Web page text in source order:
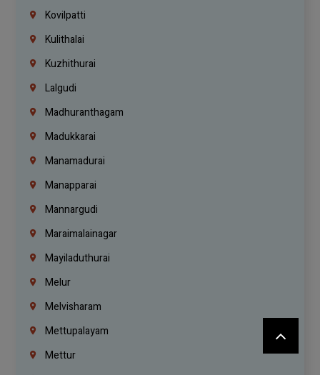
Kovilpatti
Kulithalai
Kuzhithurai
Lalgudi
Madhuranthagam
Madukkarai
Manamadurai
Manapparai
Mannargudi
Maraimalainagar
Mayiladuthurai
Melur
Melvisharam
Mettupalayam
Mettur